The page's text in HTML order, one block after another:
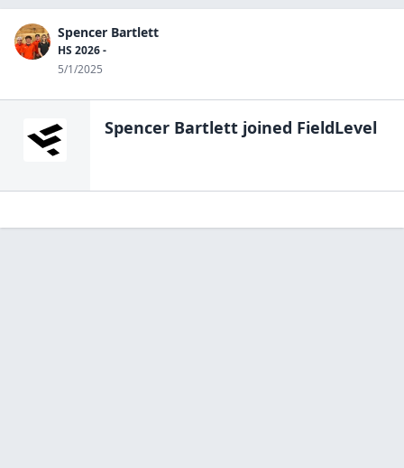
Spencer Bartlett
HS 2026 -
5/1/2025
Spencer Bartlett joined FieldLevel